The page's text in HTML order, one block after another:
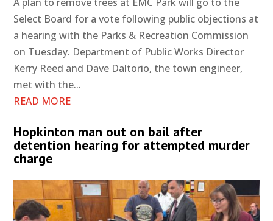
Select Board for a vote following public objections at
a hearing with the Parks & Recreation Commission
on Tuesday. Department of Public Works Director
Kerry Reed and Dave Daltorio, the town engineer,
met with the...
READ MORE
Hopkinton man out on bail after
detention hearing for attempted murder
charge